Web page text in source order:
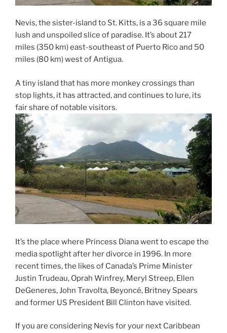
Nevis, the sister-island to St. Kitts, is a 36 square mile
lush and unspoiled slice of paradise. It’s about 217
miles (350 km) east-southeast of Puerto Rico and 50
miles (80 km) west of Antigua.
A tiny island that has more monkey crossings than
stop lights, it has attracted, and continues to lure, its
fair share of notable visitors.
It’s the place where Princess Diana went to escape the
media spotlight after her divorce in 1996. In more
recent times, the likes of Canada’s Prime Minister
Justin Trudeau, Oprah Winfrey, Meryl Streep, Ellen
DeGeneres, John Travolta, Beyoncé, Britney Spears
and former US President Bill Clinton have visited.
If you are considering Nevis for your next Caribbean